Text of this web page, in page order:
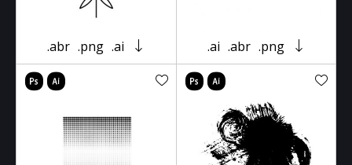
.abr .png .ai .ai .abr .png